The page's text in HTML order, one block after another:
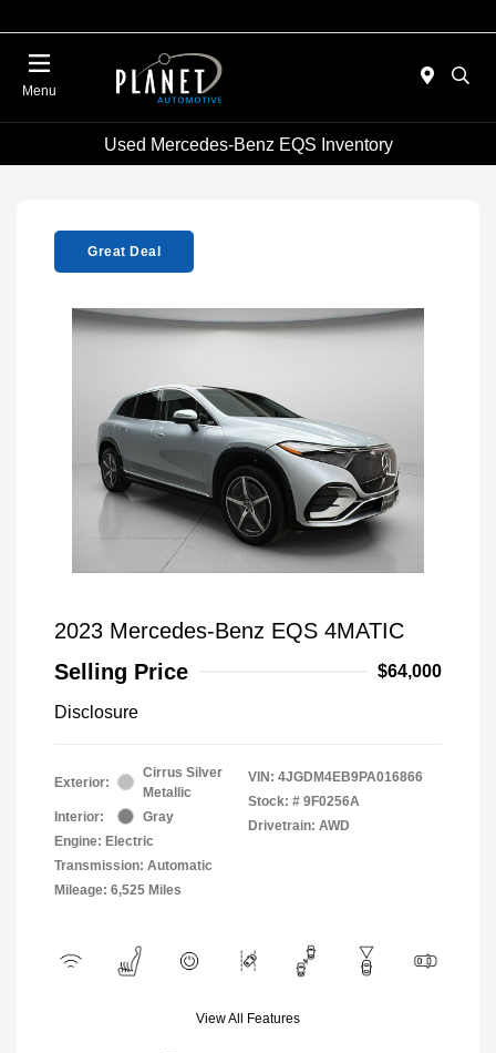
Menu
Used Mercedes-Benz EQS Inventory
Great Deal
2023 Mercedes-Benz EQS 4MATIC
Selling Price
$64,000
Disclosure
Exterior:
Cirrus Silver
Metallic
Interior:
Gray
Engine: Electric
Transmission: Automatic
Mileage: 6,525 Miles
VIN: 4JGDM4EB9PA016866
Stock: # 9F0256A
Drivetrain: AWD
View All Features